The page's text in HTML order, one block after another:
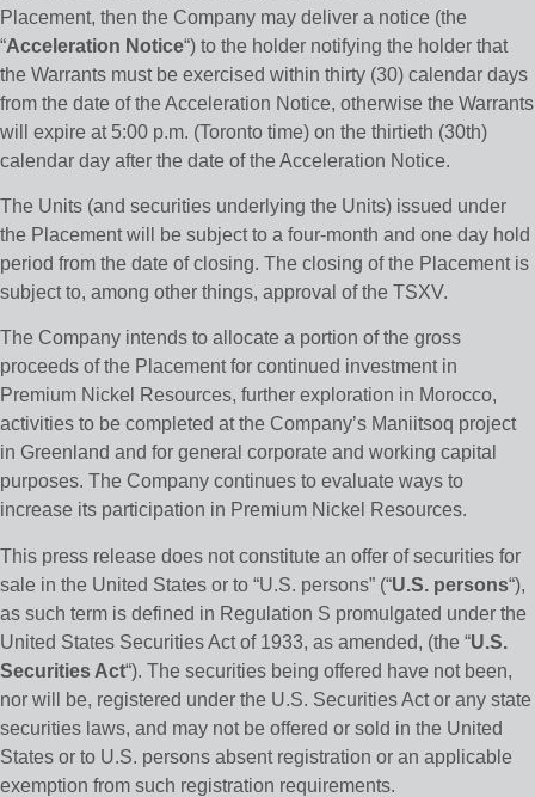
Placement, then the Company may deliver a notice (the
“Acceleration Notice“) to the holder notifying the holder that
the Warrants must be exercised within thirty (30) calendar days
from the date of the Acceleration Notice, otherwise the Warrants
will expire at 5:00 p.m. (Toronto time) on the thirtieth (30th)
calendar day after the date of the Acceleration Notice.
The Units (and securities underlying the Units) issued under
the Placement will be subject to a four-month and one day hold
period from the date of closing. The closing of the Placement is
subject to, among other things, approval of the TSXV.
The Company intends to allocate a portion of the gross
proceeds of the Placement for continued investment in
Premium Nickel Resources, further exploration in Morocco,
activities to be completed at the Company’s Maniitsoq project
in Greenland and for general corporate and working capital
purposes. The Company continues to evaluate ways to
increase its participation in Premium Nickel Resources.
This press release does not constitute an offer of securities for
sale in the United States or to “U.S. persons” (“U.S. persons“),
as such term is defined in Regulation S promulgated under the
United States Securities Act of 1933, as amended, (the “U.S.
Securities Act“). The securities being offered have not been,
nor will be, registered under the U.S. Securities Act or any state
securities laws, and may not be offered or sold in the United
States or to U.S. persons absent registration or an applicable
exemption from such registration requirements.